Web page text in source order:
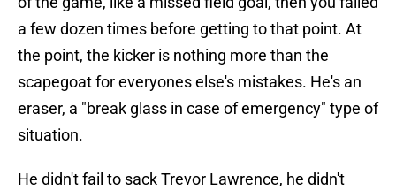
a few dozen times before getting to that point. At
the point, the kicker is nothing more than the
scapegoat for everyones else's mistakes. He's an
eraser, a "break glass in case of emergency" type of
situation.
He didn't fail to sack Trevor Lawrence, he didn't